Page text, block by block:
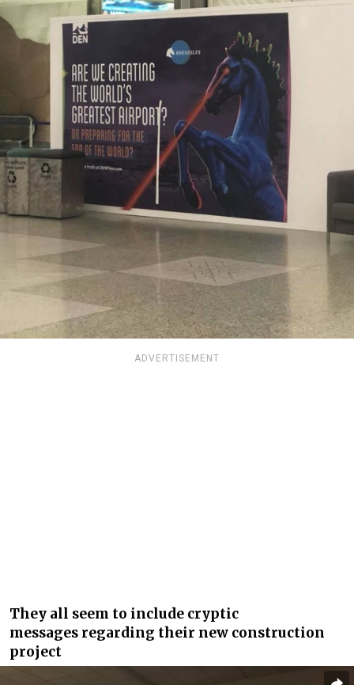
ADVERTISEMENT
They all seem to include cryptic
messages regarding their new construction
project